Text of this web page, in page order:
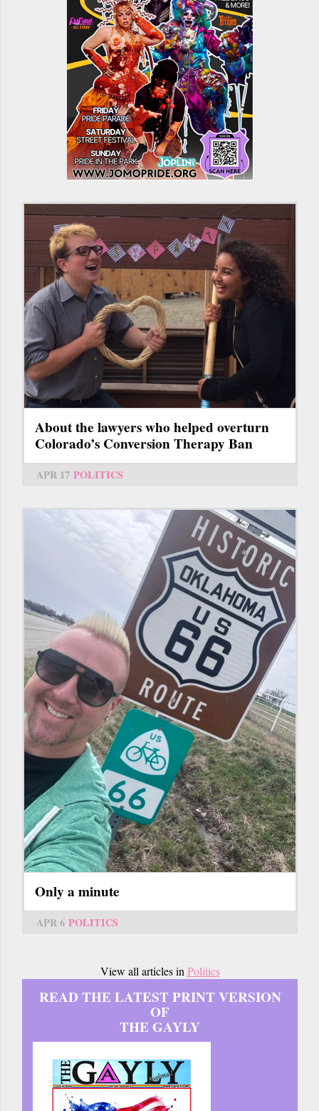
About the lawyers who helped overturn
Colorado’s Conversion Therapy Ban
APR 17 POLITICS
Only a minute
APR 6 POLITICS
View all articles in Politics
READ THE LATEST PRINT VERSION
OF
THE GAYLY